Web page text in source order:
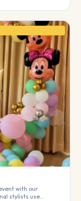
with our
stylists use